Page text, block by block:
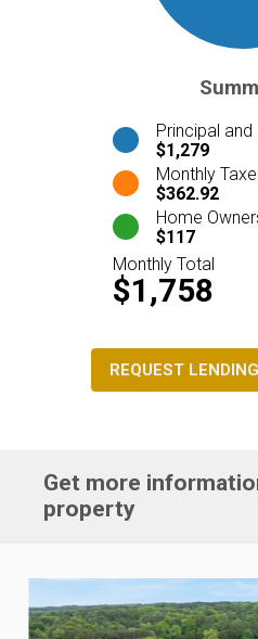
Principal
$1,279
Monthly
$362.92
Home
$117
Monthly Total
$1,758
REQUEST
Get more
property